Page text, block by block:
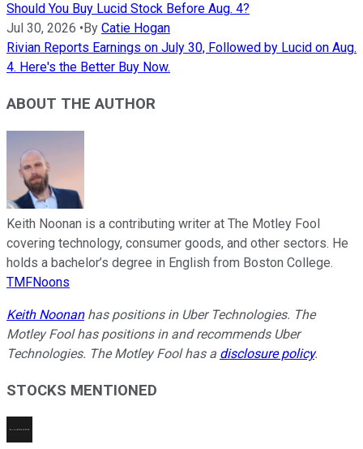
Should You Buy Lucid Stock Before Aug. 4?
Jul 30, 2026 • By Catie Hogan
Rivian Reports Earnings on July 30, Followed by Lucid on Aug.
4. Here's the Better Buy Now.
ABOUT THE AUTHOR
Keith Noonan is a contributing writer at The Motley Fool
covering technology, consumer goods, and other sectors. He
holds a bachelor’s degree in English from Boston College.
TMFNoons
Keith Noonanhas positions in Uber Technologies. The
Motley Fool has positions in and recommends Uber
Technologies. The Motley Fool has a disclosure policy.
STOCKS MENTIONED